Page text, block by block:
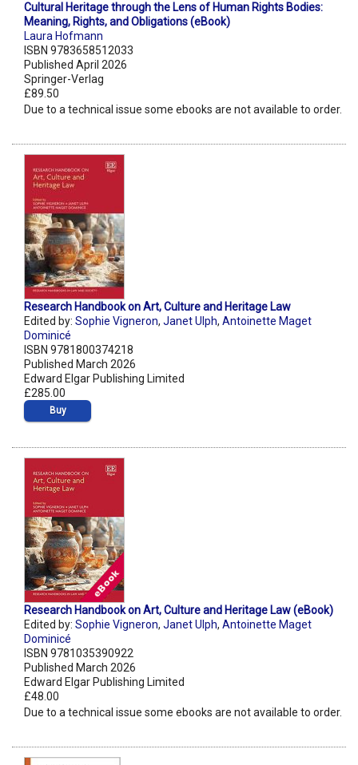
Cultural Heritage through the Lens of Human Rights Bodies:
Meaning, Rights, and Obligations (eBook)
Laura Hofmann
ISBN 9783658512033
Published April 2026
Springer-Verlag
£89.50
Due to a technical issue some ebooks are not available to order.
Research Handbook on Art, Culture and Heritage Law
Edited by: Sophie Vigneron, Janet Ulph, Antoinette Maget
Dominicé
ISBN 9781800374218
Published March 2026
Edward Elgar Publishing Limited
£285.00
Buy
Research Handbook on Art, Culture and Heritage Law (eBook)
Edited by: Sophie Vigneron, Janet Ulph, Antoinette Maget
Dominicé
ISBN 9781035390922
Published March 2026
Edward Elgar Publishing Limited
£48.00
Due to a technical issue some ebooks are not available to order.